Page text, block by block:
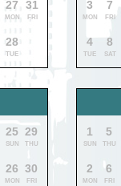
27
MON
28
TUE
31
FRI
3
MON
4
TUE
7
FRI
8
SAT
25
SUN
26
MON
29
THU
30
FRI
1
SUN
2
MON
5
THU
6
FRI